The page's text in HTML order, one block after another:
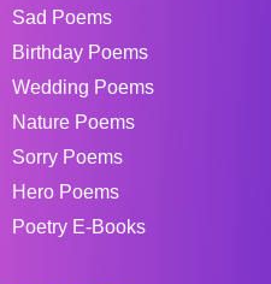
Sad Poems
Birthday Poems
Wedding Poems
Nature Poems
Sorry Poems
Hero Poems
Poetry E-Books